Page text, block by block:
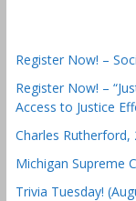
Register Now! –
Register Now! –
Access to Justice
Charles Rutherford,
Michigan Supreme
Trivia Tuesday!